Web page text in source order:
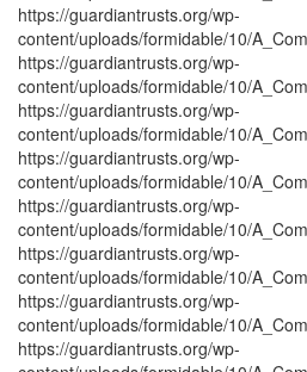
https://guardiantrusts.org/wp-
content/uploads/formidable/10/
https://guardiantrusts.org/wp-
content/uploads/formidable/10/
https://guardiantrusts.org/wp-
content/uploads/formidable/10/
https://guardiantrusts.org/wp-
content/uploads/formidable/10/
https://guardiantrusts.org/wp-
content/uploads/formidable/10/
https://guardiantrusts.org/wp-
content/uploads/formidable/10/
https://guardiantrusts.org/wp-
content/uploads/formidable/10/
https://guardiantrusts.org/wp-